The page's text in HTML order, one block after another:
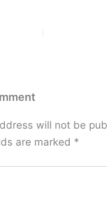
will not be
are marked *